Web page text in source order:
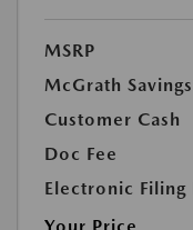
MSRP
McGrath Savings
Customer Cash
Doc Fee
Electronic Filing